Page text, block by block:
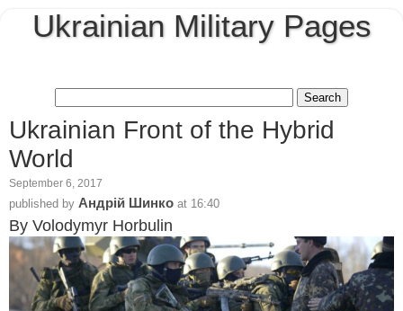
Ukrainian Military Pages
Ukrainian Front of the Hybrid
World
September 6, 2017
published by Андрій Шинко at 16:40
By Volodymyr Horbulin